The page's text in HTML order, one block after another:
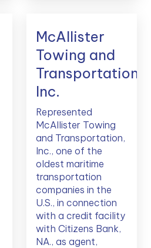
McAllister
Towing and
Transportation,
Inc.
Represented
McAllister Towing
and Transportation,
Inc., one of the
oldest maritime
transportation
companies in the
U.S., in connection
with a credit facility
with Citizens Bank,
NA., as agent,